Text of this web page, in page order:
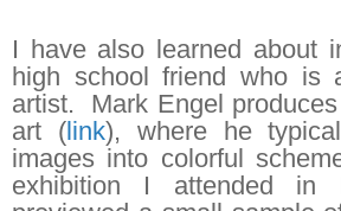
I have also learned about
high school friend who is
artist. Mark Engel
art (link), where he
images into colorful
exhibition I attended in